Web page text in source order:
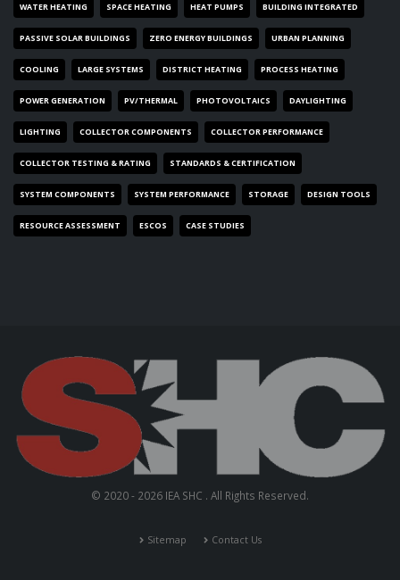
WATER HEATING SPACE HEATING HEAT PUMPS BUILDING INTEGRATED
PASSIVE SOLAR BUILDINGS ZERO ENERGY BUILDINGS URBAN PLANNING
COOLING LARGE SYSTEMS DISTRICT HEATING PROCESS HEATING
POWER GENERATION PV/THERMAL PHOTOVOLTAICS DAYLIGHTING
LIGHTING COLLECTOR COMPONENTS COLLECTOR PERFORMANCE
COLLECTOR TESTING & RATING STANDARDS & CERTIFICATION
SYSTEM COMPONENTS SYSTEM PERFORMANCE STORAGE DESIGN TOOLS
RESOURCE ASSESSMENT ESCOS CASE STUDIES
© 2020 - 2026 IEA SHC . All Rights Reserved.
Sitemap Contact Us